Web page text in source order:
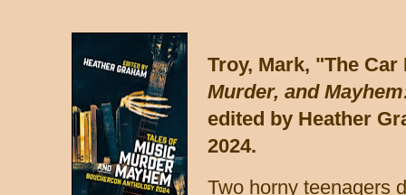
Troy, Mark, "The
Murder, and
edited by Heather
2024.
Two horny teenagers